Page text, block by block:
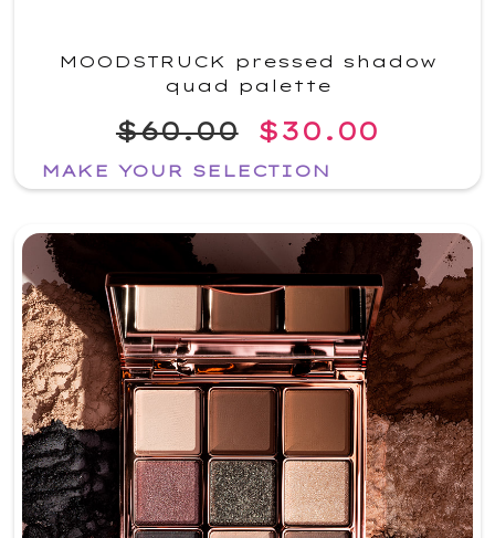
MOODSTRUCK pressed shadow
quad palette
$60.00 $30.00
MAKE YOUR SELECTION